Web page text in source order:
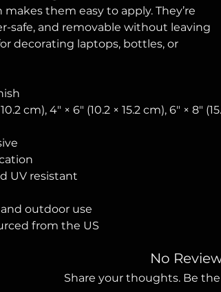
them easy to apply. They’re
safe, and removable without leaving
decorating laptops, bottles, or
cm), 4″ × 6″ (10.2 × 15.2 cm), 6″ × 8″
UV resistant
outdoor use
from the US
No
Share your thoughts. Be